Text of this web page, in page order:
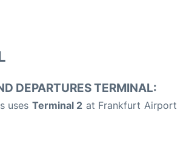
DEPARTURES TERMINAL:
uses Terminal 2 at Frankfurt Airport